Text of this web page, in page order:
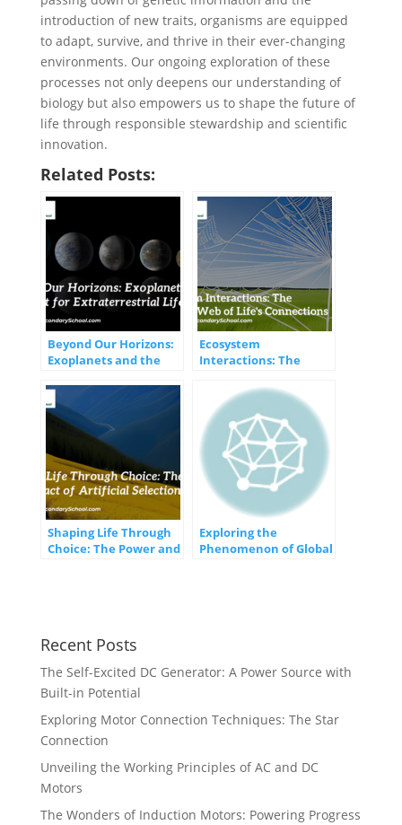
introduction of new traits, organisms are equipped
to adapt, survive, and thrive in their ever-changing
environments. Our ongoing exploration of these
processes not only deepens our understanding of
biology but also empowers us to shape the future of
life through responsible stewardship and scientific
innovation.
Related Posts:
Beyond Our Horizons:
Exoplanets and the
Extraterrestrial Life
Ecosystem
Interactions: The
Connections
Shaping Life Through
Choice: The Power and
Exploring the
Phenomenon of Global
Recent Posts
The Self-Excited DC Generator: A Power Source with
Built-in Potential
Exploring Motor Connection Techniques: The Star
Connection
Unveiling the Working Principles of AC and DC
Motors
The Wonders of Induction Motors: Powering Progress